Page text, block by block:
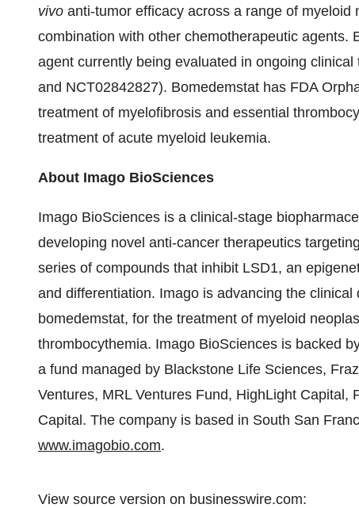
vivo anti-tumor efficacy across a range of
combination with other chemotherapeutic agents.
agent currently being evaluated in ongoing
and NCT02842827). Bomedemstat has FDA
treatment of myelofibrosis and essential
treatment of acute myeloid leukemia.
About Imago BioSciences
Imago BioSciences is a clinical-stage
developing novel anti-cancer therapeutics
series of compounds that inhibit LSD1, an
and differentiation. Imago is advancing the
bomedemstat, for the treatment of myeloid
thrombocythemia. Imago BioSciences is backed
a fund managed by Blackstone Life Sciences,
Ventures, MRL Ventures Fund, HighLight
Capital. The company is based in South San
www.imagobio.com.
View source version on businesswire.com: